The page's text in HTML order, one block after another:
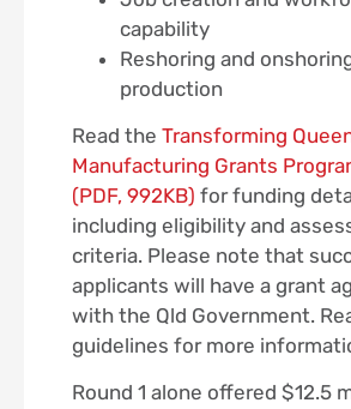
capability
Reshoring and
production
Read the Transforming
Manufacturing Grants
(PDF, 992KB) for funding
including eligibility and
criteria. Please note that
applicants will have a grant
with the Qld Government.
guidelines for more
Round 1 alone offered $12.5